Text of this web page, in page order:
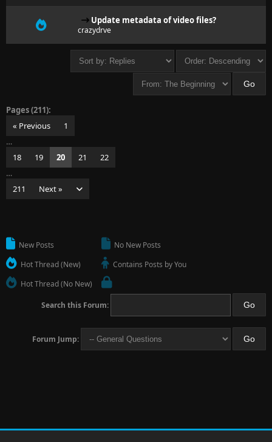
Update metadata of video files?
crazydrve
Pages (211):
« Previous
1
…
18
19 20 21
22
…
211
Next »
New Posts
Hot Thread (New)
Hot Thread (No New)
No New Posts
Contains Posts by You
Search this Forum:
Forum Jump: